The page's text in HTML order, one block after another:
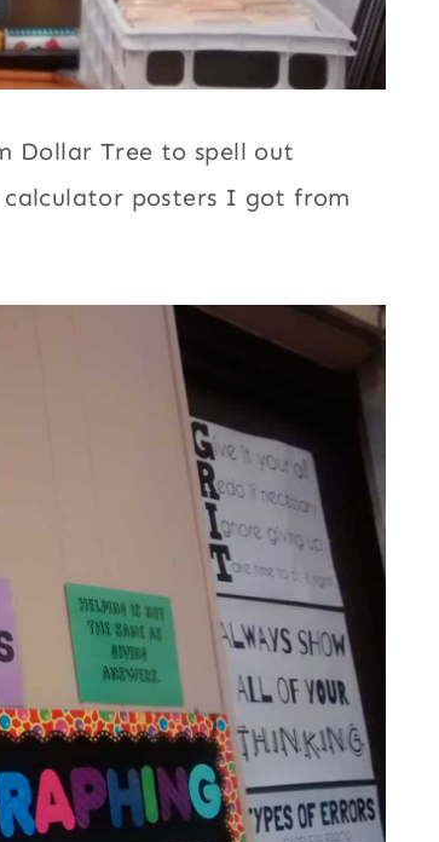
Dollar Tree to spell out
posters I got from